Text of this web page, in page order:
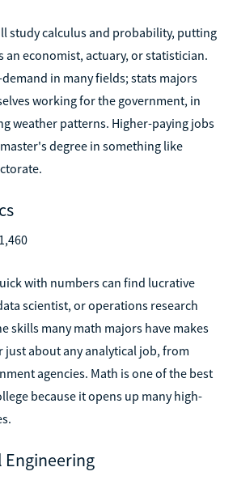
study calculus and probability, putting
an economist, actuary, or statistician.
in many fields; stats majors
working for the government, in
weather patterns. Higher-paying jobs
degree in something like
with numbers can find lucrative
scientist, or operations research
skills many math majors have makes
about any analytical job, from
agencies. Math is one of the best
because it opens up many high-
Engineering